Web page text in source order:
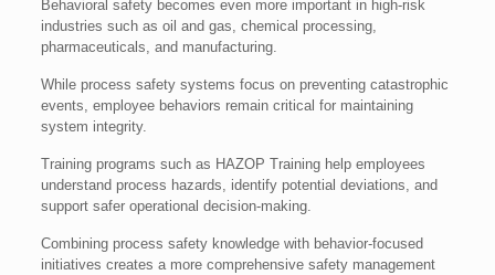
Behavioral safety becomes even more important in high-risk
industries such as oil and gas, chemical processing,
pharmaceuticals, and manufacturing.
While process safety systems focus on preventing catastrophic
events, employee behaviors remain critical for maintaining
system integrity.
Training programs such as HAZOP Training help employees
understand process hazards, identify potential deviations, and
support safer operational decision-making.
Combining process safety knowledge with behavior-focused
initiatives creates a more comprehensive safety management